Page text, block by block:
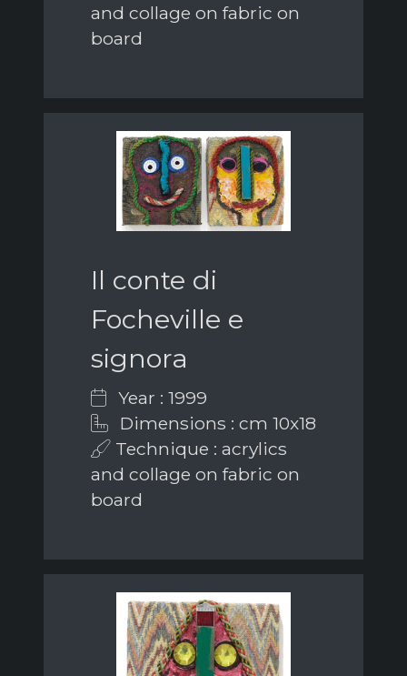
and collage on fabric on
board
Il conte di
Focheville e
signora
Year : 1999
Dimensions : cm 10x18
Technique : acrylics
and collage on fabric on
board